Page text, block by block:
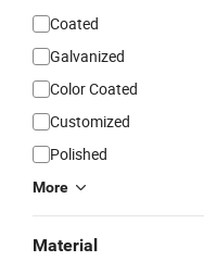
Coated
Galvanized
Color Coated
Customized
Polished
More
Material